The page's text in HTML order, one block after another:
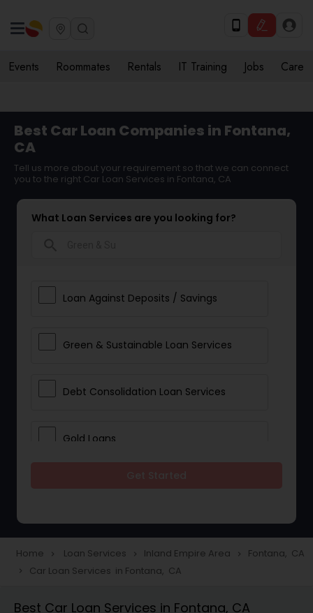
Events Roommates Rentals IT Training Jobs Care
Best Car Loan Companies in Fontana,
CA
Tell us more about your requirement so that we can connect
you to the right Car Loan Services in Fontana, CA
What Loan Services are you looking for?
Loan Against Deposits / Savings
Green & Sustainable Loan Services
Debt Consolidation Loan Services
Gold Loans
Student Loan Services
Home navigate_next Loan Services navigate_next Inland Empire Area navigate_next Fontana, CA
navigate_next Car Loan Services in Fontana, CA
Best Car Loan Services in Fontana, CA